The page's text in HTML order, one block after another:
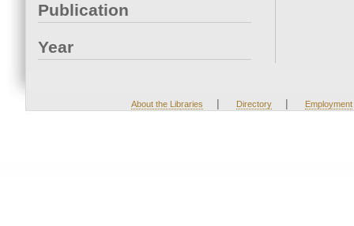
Publication
Year
About the Libraries | Directory | Employment